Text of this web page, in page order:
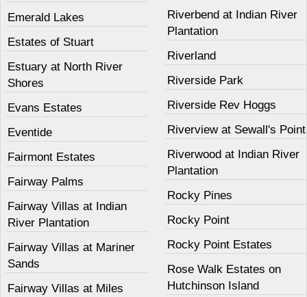
Emerald Lakes
Estates of Stuart
Estuary at North River
Shores
Evans Estates
Eventide
Fairmont Estates
Fairway Palms
Fairway Villas at Indian
River Plantation
Fairway Villas at Mariner
Sands
Fairway Villas at Miles
Riverbend at Indian River
Plantation
Riverland
Riverside Park
Riverside Rev Hoggs
Riverview at Sewall's Point
Riverwood at Indian River
Plantation
Rocky Pines
Rocky Point
Rocky Point Estates
Rose Walk Estates on
Hutchinson Island